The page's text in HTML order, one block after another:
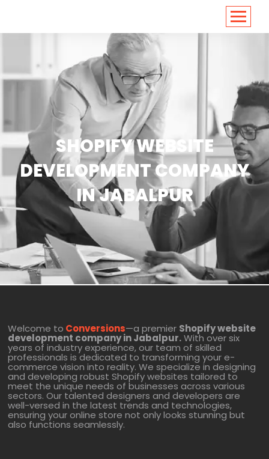
SHOPIFY WEBSITE
DEVELOPMENT COMPANY
IN JABALPUR
Welcome to Conversions—a premier Shopify website
development company in Jabalpur.With over six
years of industry experience, our team of skilled
professionals is dedicated to transforming your e-
commerce vision into reality. We specialize in designing
and developing robust Shopify websites tailored to
meet the unique needs of businesses across various
sectors. Our talented designers and developers are
well-versed in the latest trends and technologies,
ensuring your online store not only looks stunning but
also functions seamlessly.